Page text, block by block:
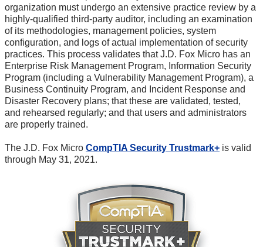
organization must undergo an extensive practice review by a
highly-qualified third-party auditor, including an examination
of its methodologies, management policies, system
configuration, and logs of actual implementation of security
practices. This process validates that J.D. Fox Micro has an
Enterprise Risk Management Program, Information Security
Program (including a Vulnerability Management Program), a
Business Continuity Program, and Incident Response and
Disaster Recovery plans; that these are validated, tested,
and rehearsed regularly; and that users and administrators
are properly trained.
The J.D. Fox Micro CompTIA Security Trustmark+ is valid
through May 31, 2021.